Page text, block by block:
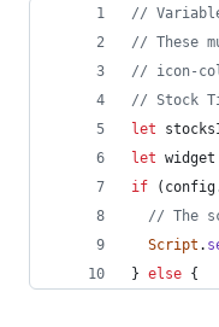
//
// These
// icon-
// Stock
let
let widget
if
( config
// The
Script .
} else {